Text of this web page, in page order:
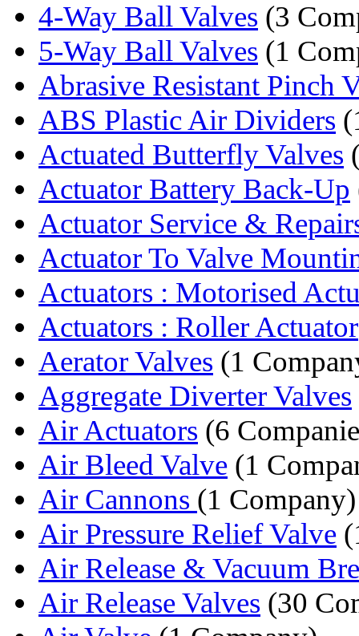
4-Way Ball Valves (3
5-Way Ball Valves (1
Abrasive Resistant Pinch
ABS Plastic Air Dividers
Actuated Butterfly Valves
Actuator Battery Back-Up
Actuator Service &
Actuator To Valve
Actuators : Motorised
Actuators : Roller Actuator
Aerator Valves (1
Aggregate Diverter Valves
Air Actuators (6
Air Bleed Valve (1
Air Cannons (1 Company)
Air Pressure Relief Valve
Air Release & Vacuum
Air Release Valves (30